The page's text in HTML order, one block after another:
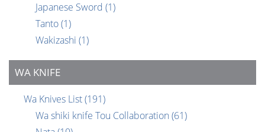
Japanese Sword (1)
Tanto(1)
Wakizashi (1)
WA KNIFE
Wa Knives List(191)
Wa shiki knife Tou Collaboration (61)